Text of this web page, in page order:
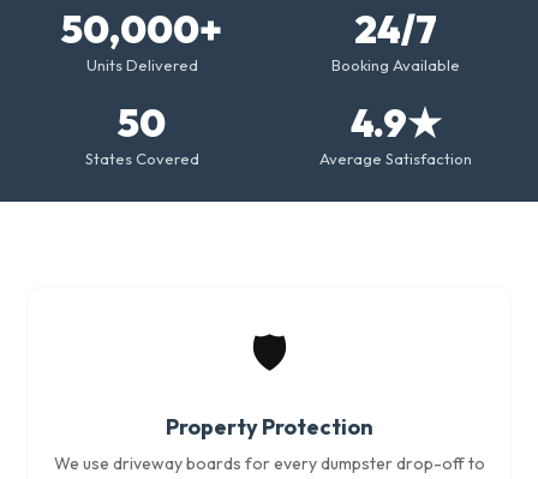
50,000+
Units Delivered
24/7
Booking Available
50
States Covered
4.9★
Average Satisfaction
🛡️
Property Protection
We use driveway boards for every dumpster drop-off to